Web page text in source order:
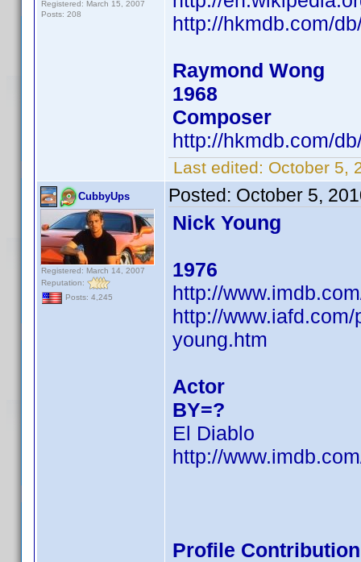
Registered: March 15, 2007
Posts: 208
http://hkmdb.com/
Raymond Wong
1968
Composer
http://hkmdb.com/
Last edited: October 5,
CubbyUps
Registered: March 14, 2007
Reputation:
Posts: 4,245
Posted: October 5,
Nick Young
1976
http://
http://
young.htm
Actor
BY=?
El Diablo
http://
Profile